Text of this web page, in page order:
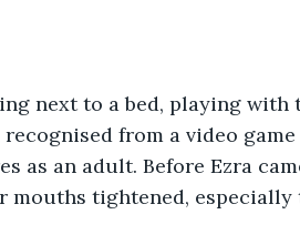
next to a bed, playing with
from a video
as an adult. Before Ezra
mouths tightened,